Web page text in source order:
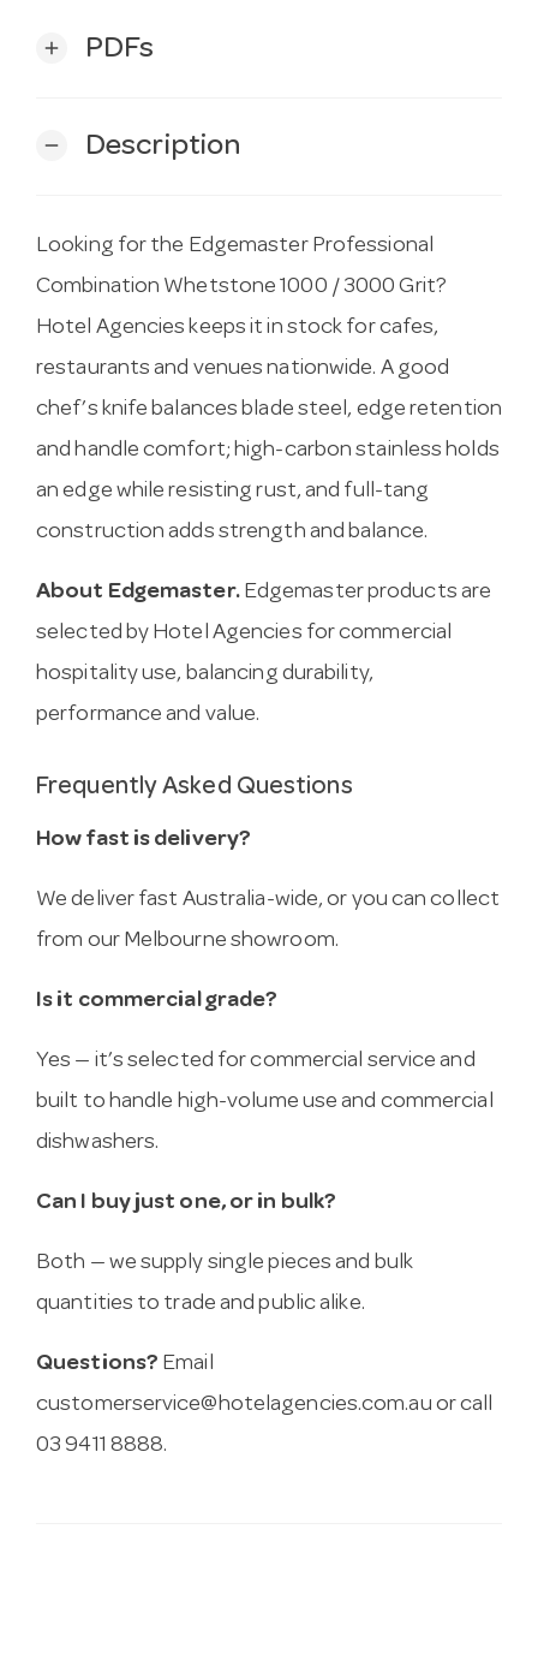
add PDFs
remove Description
Looking for the Edgemaster Professional
Combination Whetstone 1000 / 3000 Grit?
Hotel Agencies keeps it in stock for cafes,
restaurants and venues nationwide. A good
chef’s knife balances blade steel, edge retention
and handle comfort; high-carbon stainless holds
an edge while resisting rust, and full-tang
construction adds strength and balance.
About Edgemaster.Edgemaster products are
selected by Hotel Agencies for commercial
hospitality use, balancing durability,
performance and value.
Frequently Asked Questions
How fast is delivery?
We deliver fast Australia-wide, or you can collect
from our Melbourne showroom.
Is it commercial grade?
Yes — it’s selected for commercial service and
built to handle high-volume use and commercial
dishwashers.
Can I buy just one, or in bulk?
Both — we supply single pieces and bulk
quantities to trade and public alike.
Questions? Email
customerservice@hotelagencies.com.au or call
03 9411 8888.